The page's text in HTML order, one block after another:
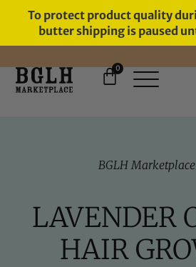
To protect product quality
butter shipping is paused
FREE SHIPPING ON ORDERS
0
BGLH
LAVENDER
HAIR